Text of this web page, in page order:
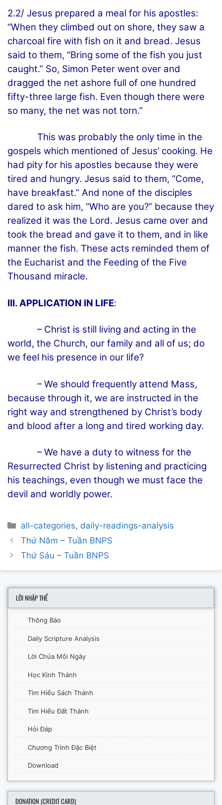
2.2/ Jesus prepared a meal for his apostles:
“When they climbed out on shore, they saw a
charcoal fire with fish on it and bread. Jesus
said to them, “Bring some of the fish you just
caught.” So, Simon Peter went over and
dragged the net ashore full of one hundred
fifty-three large fish. Even though there were
so many, the net was not torn.”
This was probably the only time in the
gospels which mentioned of Jesus’ cooking. He
had pity for his apostles because they were
tired and hungry. Jesus said to them, “Come,
have breakfast.” And none of the disciples
dared to ask him, “Who are you?” because they
realized it was the Lord. Jesus came over and
took the bread and gave it to them, and in like
manner the fish. These acts reminded them of
the Eucharist and the Feeding of the Five
Thousand miracle.
III. APPLICATION IN LIFE:
– Christ is still living and acting in the
world, the Church, our family and all of us; do
we feel his presence in our life?
– We should frequently attend Mass,
because through it, we are instructed in the
right way and strengthened by Christ’s body
and blood after a long and tired working day.
– We have a duty to witness for the
Resurrected Christ by listening and practicing
his teachings, even though we must face the
devil and worldly power.
Categories
all-categories, daily-readings-analysis
Post
navigation
Thứ Năm – Tuần BNPS
Thứ Sáu – Tuần BNPS
LỜI NHẬP THỂ
Thông Báo
Daily Scripture Analysis
Lời Chúa Mỗi Ngày
Học Kinh Thánh
Tìm Hiểu Sách Thánh
Tìm Hiểu Đất Thánh
Hỏi Đáp
Chương Trình Đặc Biệt
Download
DONATION (CREDIT CARD)